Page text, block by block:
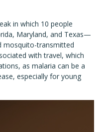
in which 10 people
Maryland, and Texas—
mosquito-transmitted
with travel, which
as malaria can be a
especially for young